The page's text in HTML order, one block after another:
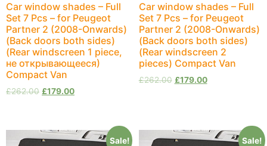
Car window shades – Full
Set 7 Pcs – for Peugeot
Partner 2 (2008-Onwards)
(Back doors both sides)
(Rear windscreen 1 piece,
не открывающееся)
Compact Van
£262.00 £179.00
Car window shades – Full
Set 7 Pcs – for Peugeot
Partner 2 (2008-Onwards)
(Back doors both sides)
(Rear windscreen 2
pieces) Compact Van
£262.00 £179.00
Sale! Sale!